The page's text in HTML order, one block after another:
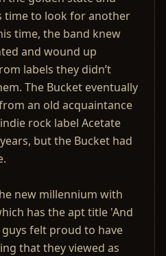
time to look for another
time, the band knew
and wound up
labels they didn’t
The Bucket eventually
an old acquaintance
rock label Acetate
but the Bucket had
new millennium with
has the apt title 'And
felt proud to have
that they viewed as